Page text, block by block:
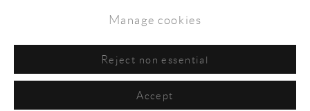
Manage cookies
Reject non essential
Accept